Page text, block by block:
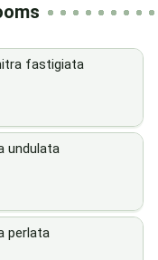
fastigiata
undulata
perlata